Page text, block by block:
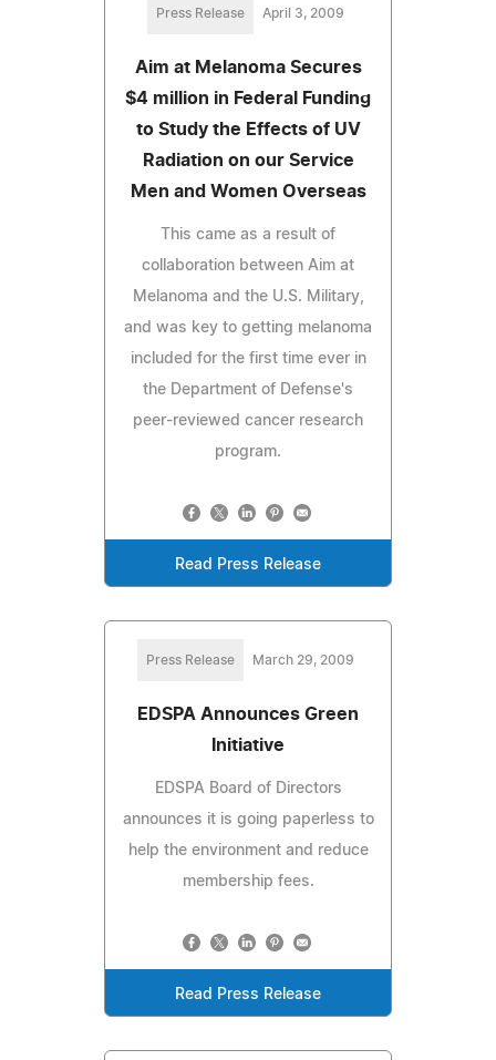
Press Release April 3, 2009
Aim at Melanoma Secures
$4 million in Federal Funding
to Study the Effects of UV
Radiation on our Service
Men and Women Overseas
This came as a result of
collaboration between Aim at
Melanoma and the U.S. Military,
and was key to getting melanoma
included for the first time ever in
the Department of Defense's
peer-reviewed cancer research
program.
Read Press Release
Press Release March 29, 2009
EDSPA Announces Green
Initiative
EDSPA Board of Directors
announces it is going paperless to
help the environment and reduce
membership fees.
Read Press Release